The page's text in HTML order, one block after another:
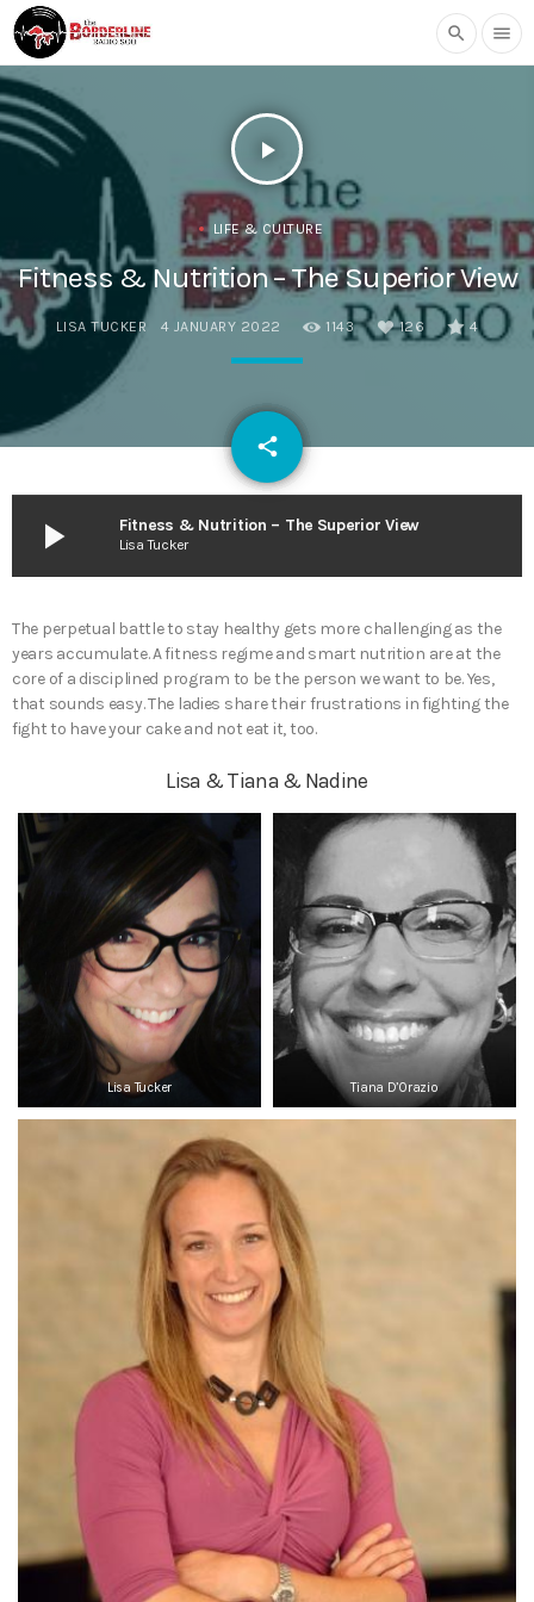
search menu
play_arrow
LIFE & CULTURE
Fitness & Nutrition – The Superior View
LISA TUCKER 4 JANUARY 2022 1143 126 4
share
email
play_arrow Fitness & Nutrition – The Superior View
Lisa Tucker
The perpetual battle to stay healthy gets more challenging as the
years accumulate. A fitness regime and smart nutrition are at the
core of a disciplined program to be the person we want to be. Yes,
that sounds easy. The ladies share their frustrations in fighting the
fight to have your cake and not eat it, too.
Lisa & Tiana & Nadine
Lisa Tucker Tiana D’Orazio